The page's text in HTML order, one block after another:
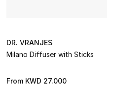
DR. VRANJES
Milano Diffuser with Sticks
From KWD 27.000